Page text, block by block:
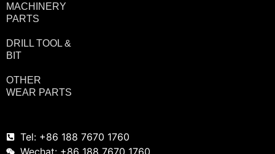
MACHINERY
PARTS
DRILL TOOL &
BIT
OTHER
WEAR PARTS
Tel: +86 188 7670 1760
Wechat: +86 188 7670 1760